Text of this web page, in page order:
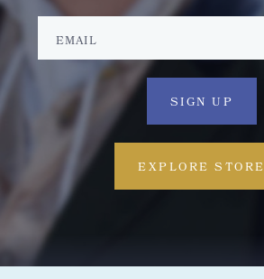
EXPLORE STORE